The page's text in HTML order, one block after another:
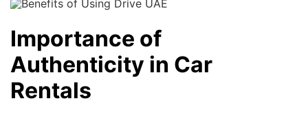
Importance of
Authenticity in Car
Rentals